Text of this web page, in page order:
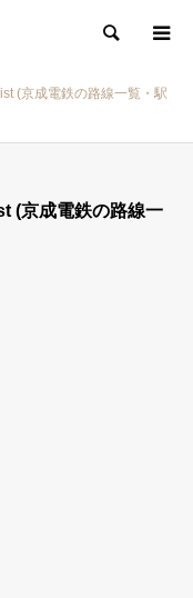
検索
(京成電鉄の路線一覧・駅
(京成電鉄の路線一